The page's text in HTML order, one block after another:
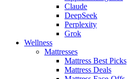
Claude
DeepSeek
Perplexity
Grok
Wellness
Mattresses
Mattress Best Picks
Mattress Deals